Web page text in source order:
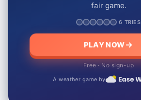
fair game.
6 TRIES
PLAY NOW
Free · No sign-up
A weather game by